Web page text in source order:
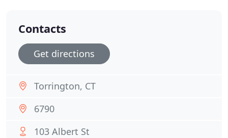
Contacts
Get directions
Torrington, CT
6790
103 Albert St